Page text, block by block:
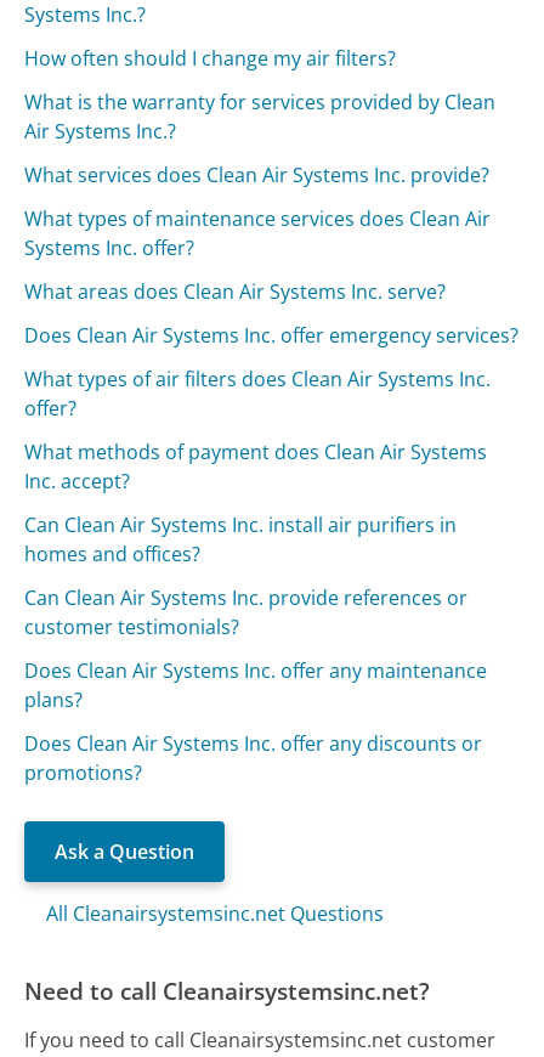
Systems Inc.?
How often should I change my air filters?
What is the warranty for services provided by Clean
Air Systems Inc.?
What services does Clean Air Systems Inc. provide?
What types of maintenance services does Clean Air
Systems Inc. offer?
What areas does Clean Air Systems Inc. serve?
Does Clean Air Systems Inc. offer emergency services?
What types of air filters does Clean Air Systems Inc.
offer?
What methods of payment does Clean Air Systems
Inc. accept?
Can Clean Air Systems Inc. install air purifiers in
homes and offices?
Can Clean Air Systems Inc. provide references or
customer testimonials?
Does Clean Air Systems Inc. offer any maintenance
plans?
Does Clean Air Systems Inc. offer any discounts or
promotions?
Ask a Question
All Cleanairsystemsinc.net Questions
Need to call Cleanairsystemsinc.net?
If you need to call Cleanairsystemsinc.net customer